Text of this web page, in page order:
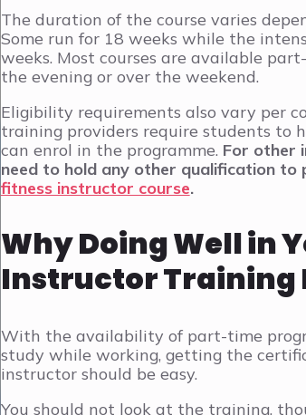
The duration of the course varies
Some run for 18 weeks while the
weeks. Most courses are available
the evening or over the weekend.
Eligibility requirements also vary per
training providers require students to
can enrol in the programme. For other
need to hold any other qualification to
fitness instructor course.
Why Doing Well in
Instructor Training
With the availability of part-time
study while working, getting the
instructor should be easy.
You should not look at the training,